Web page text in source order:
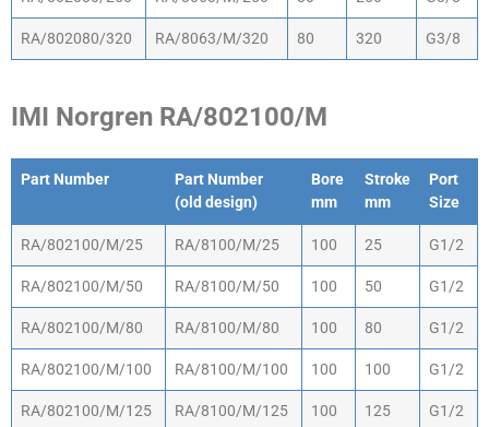
RA/802080/320 RA/8063/M/320 80 320 G3/8
IMI Norgren RA/802100/M
Part Number
Part Number
(old design)
Bore
mm
Stroke
mm
Port
Size
Part Number
Part Number
Bore
Stroke
Port
RA/802100/M/25 RA/8100/M/25 100 25 G1/2
RA/802100/M/50 RA/8100/M/50 100 50 G1/2
RA/802100/M/80 RA/8100/M/80 100 80 G1/2
RA/802100/M/100 RA/8100/M/100 100 100 G1/2
RA/802100/M/125 RA/8100/M/125 100 125 G1/2